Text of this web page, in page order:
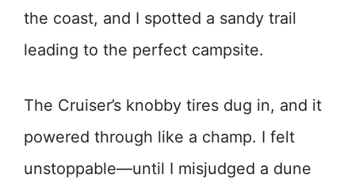
the coast, and I spotted a sandy trail
leading to the perfect campsite.
The Cruiser’s knobby tires dug in, and it
powered through like a champ. I felt
unstoppable—until I misjudged a dune